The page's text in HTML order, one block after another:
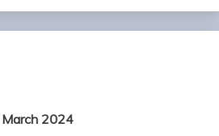
March 2024